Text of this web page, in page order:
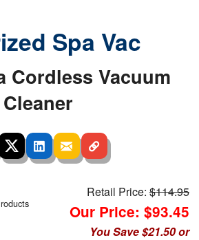
Spa Vac
Cordless Vacuum
Cleaner
Retail Price:$114.95
Our Price: $93.45
You Save $21.50 or